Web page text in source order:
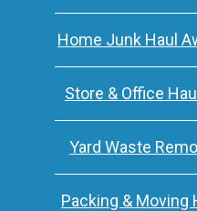
Home Junk Haul
Store & Office
Yard Waste
Packing & Moving